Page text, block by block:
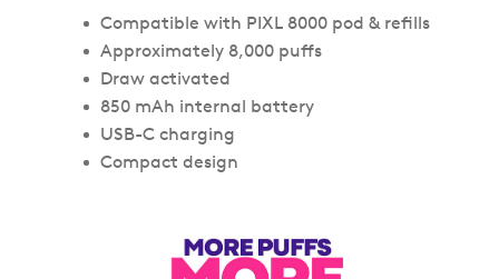
Compatible with PIXL 8000 pod & refills
Approximately 8,000 puffs
Draw activated
850 mAh internal battery
USB-C charging
Compact design